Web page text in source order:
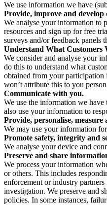
We use information we have
Provide, improve and
We analyse your information to
resources and sign up for free
surveys and/or feedback panels
Understand What Customers
We consider and analyse your
do this to understand what
obtained from your participation
won’t attribute this to you
Communicate with you.
We use the information we
also use your information to
Provide, personalise,
We may use your information
Promote safety, integrity and
We analyse your device and
Preserve and share
We process your information
or others. This includes
enforcement or industry
investigation. We preserve and
policies. In some instances,